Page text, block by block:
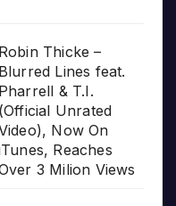
Robin Thicke –
Blurred Lines feat.
Pharrell & T.I.
(Official Unrated
Now On
Reaches
3 Milion Views